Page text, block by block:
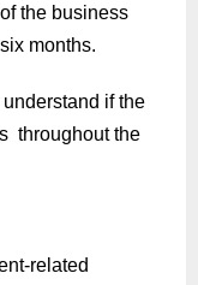
the business
months.
if the
throughout the
related